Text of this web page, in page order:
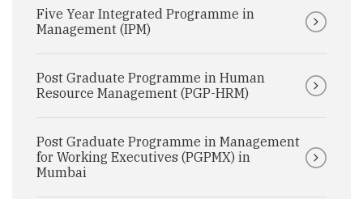
Five Year Integrated Programme in
Management (IPM)
Post Graduate Programme in Human
Resource Management (PGP-HRM)
Post Graduate Programme in Management
for Working Executives (PGPMX) in
Mumbai